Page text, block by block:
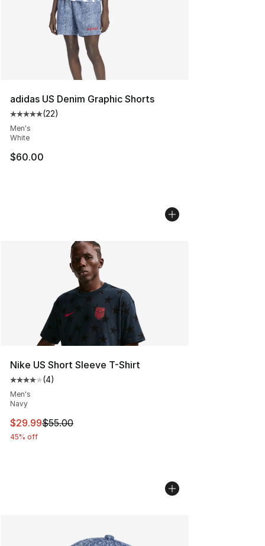
adidas US Denim Graphic Shorts
Average customer rating - [5 out of 5 stars], 22 reviews
(22)
Men's
White
$60.00
Nike US Short Sleeve T-Shirt
Average customer rating - [4 out of 5 stars], 4 reviews
(4)
Men's
Navy
This item is on sale. Price dropped from $55.00 to
$29.99$55.00
45% off